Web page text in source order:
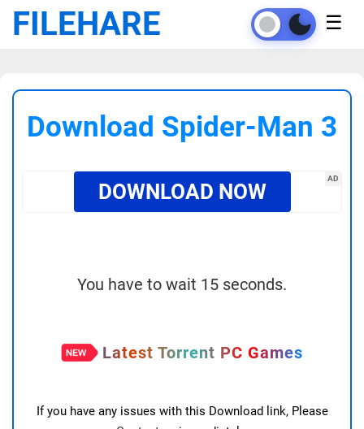
FILEHARE ☰
Download Spider-Man 3
AD
DOWNLOAD NOW
You have to wait 15 seconds.
Latest Torrent PC Games
If you have any issues with this Download link, Please